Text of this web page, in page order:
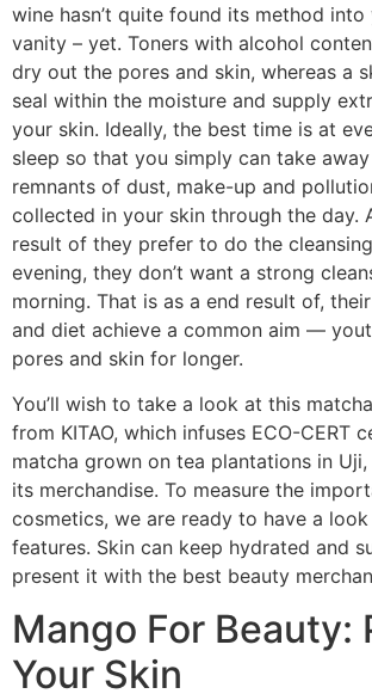
wine hasn’t quite found its method
vanity – yet. Toners with alcohol
dry out the pores and skin, whereas a
seal within the moisture and supply
your skin. Ideally, the best time is at
sleep so that you simply can take
remnants of dust, make-up and
collected in your skin through the day.
result of they prefer to do the
evening, they don’t want a strong
morning. That is as a end result of,
and diet achieve a common aim —
pores and skin for longer.
You’ll wish to take a look at this
from KITAO, which infuses ECO-CERT
matcha grown on tea plantations in
its merchandise. To measure the
cosmetics, we are ready to have a
features. Skin can keep hydrated and
present it with the best beauty
Mango For Beauty:
Your Skin